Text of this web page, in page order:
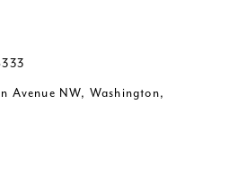
Avenue NW, Washington,